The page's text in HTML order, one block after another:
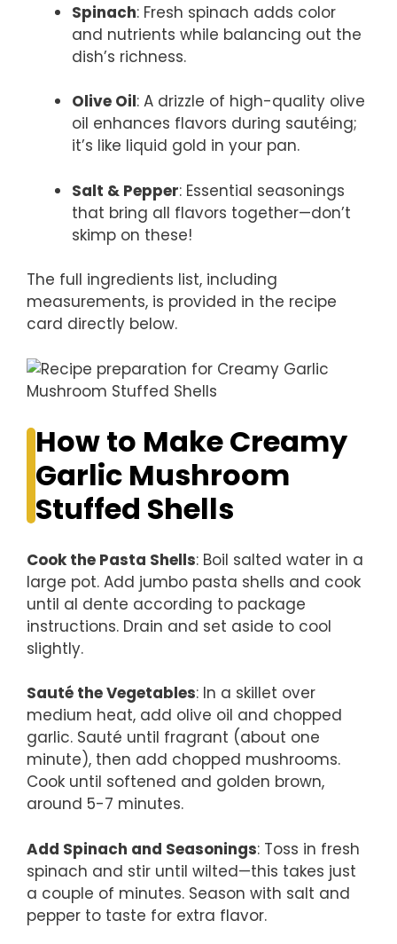
Spinach: Fresh spinach adds color
and nutrients while balancing out the
dish’s richness.
Olive Oil: A drizzle of high-quality olive
oil enhances flavors during sautéing;
it’s like liquid gold in your pan.
Salt & Pepper: Essential seasonings
that bring all flavors together—don’t
skimp on these!
The full ingredients list, including
measurements, is provided in the recipe
card directly below.
How to Make Creamy
Garlic Mushroom
Stuffed Shells
Cook the Pasta Shells: Boil salted water in a
large pot. Add jumbo pasta shells and cook
until al dente according to package
instructions. Drain and set aside to cool
slightly.
Sauté the Vegetables: In a skillet over
medium heat, add olive oil and chopped
garlic. Sauté until fragrant (about one
minute), then add chopped mushrooms.
Cook until softened and golden brown,
around 5-7 minutes.
Add Spinach and Seasonings: Toss in fresh
spinach and stir until wilted—this takes just
a couple of minutes. Season with salt and
pepper to taste for extra flavor.